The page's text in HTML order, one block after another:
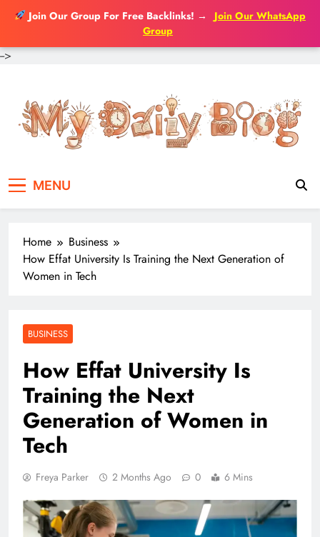
Join Our Group For Free Backlinks! →
Join Our WhatsApp
Group
-->
content
MENU
Home
Business
How Effat University Is Training the Next Generation of
Women in Tech
BUSINESS
How Effat University Is
Training the Next
Generation of Women in
Tech
Freya Parker 2 Months Ago 0 6 Mins